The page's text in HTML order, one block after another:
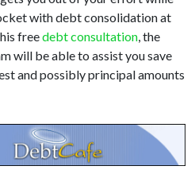
with debt consolidation at
freedebt consultation, the
will be able to assist you save
and possibly principal amounts